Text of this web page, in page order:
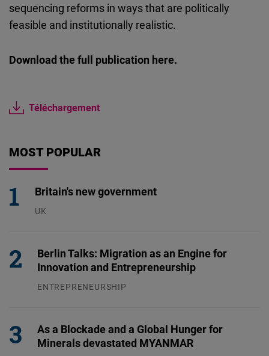
sequencing reforms in ways that are politically
feasible and institutionally realistic.
Download the full publication here.
Téléchargement
MOST POPULAR
Britain's new government
UK
Berlin Talks: Migration as an Engine for
Innovation and Entrepreneurship
ENTREPRENEURSHIP
As a Blockade and a Global Hunger for
Minerals devastated MYANMAR